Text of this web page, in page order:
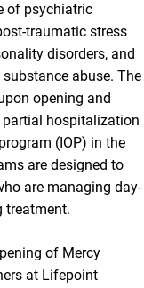
of psychiatric
traumatic stress
disorders, and
abuse. The
opening and
hospitalization
(IOP) in the
are designed to
are managing day-
treatment.
of Mercy
at Lifepoint